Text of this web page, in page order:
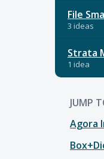
File
3 ideas
Strata
1 idea
JUMP
Agora